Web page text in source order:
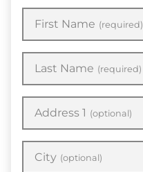
First Name (required)
Last Name (required)
Address 1 (optional)
City (optional)